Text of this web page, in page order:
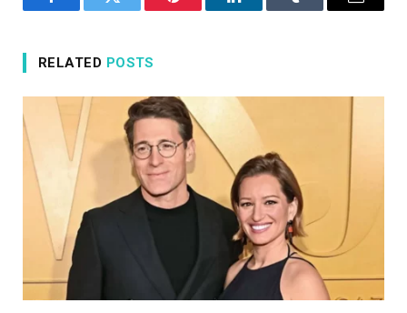
FacebookTwitter Pinterest LinkedInTumblr Email
RELATED POSTS